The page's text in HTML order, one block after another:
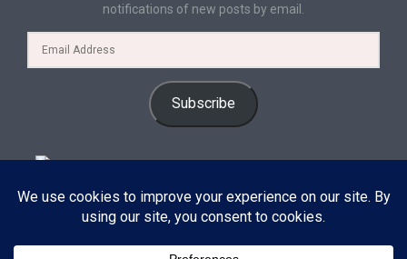
notifications of new posts by email.
Subscribe